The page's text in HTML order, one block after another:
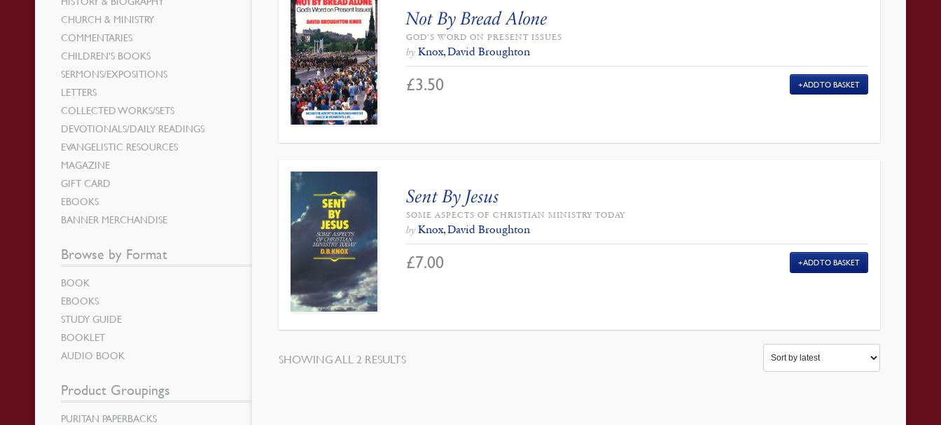
Not By Bread Alone
GOD'S WORD ON PRESENT ISSUES
by Knox, David Broughton
£3.50 ADD TO BASKET
Sent By Jesus
SOME ASPECTS OF CHRISTIAN MINISTRY TODAY
by Knox, David Broughton
£7.00 ADD TO BASKET
SHOWING ALL 2 RESULTSSORTED
CHURCH & MINISTRY
COMMENTARIES
CHILDREN’S BOOKS
SERMONS/EXPOSITIONS
LETTERS
COLLECTED WORKS/SETS
DEVOTIONALS/DAILY READINGS
EVANGELISTIC RESOURCES
MAGAZINE
GIFT CARD
EBOOKS
BANNER MERCHANDISE
Browse by Format
BOOK
EBOOKS
STUDY GUIDE
BOOKLET
AUDIO BOOK
Product Groupings
PURITAN PAPERBACKS